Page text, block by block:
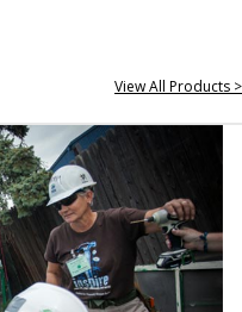
View All Products >